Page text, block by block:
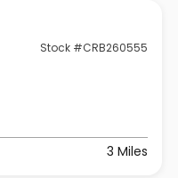
Stock #CRB260555
3 Miles